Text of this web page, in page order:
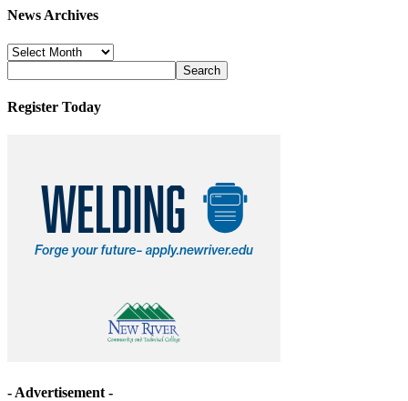
News Archives
News
Archives
Register Today
- Advertisement -